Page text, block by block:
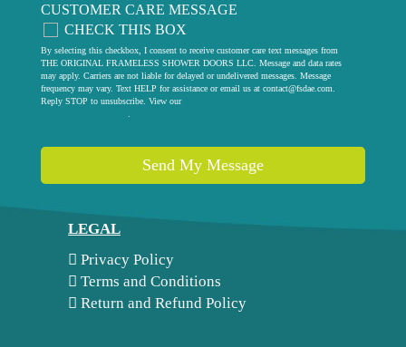
CUSTOMER CARE MESSAGE
CHECK THIS BOX
By selecting this checkbox, I consent to receive customer care text messages from
THE ORIGINAL FRAMELESS SHOWER DOORS LLC. Message and data rates
may apply. Carriers are not liable for delayed or undelivered messages. Message
frequency may vary. Text HELP for assistance or email us at contact@fsdae.com
Reply STOP to unsubscribe. View our
Send My Message
LEGAL
Privacy Policy
Terms and Conditions
Return and Refund Policy